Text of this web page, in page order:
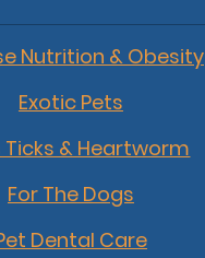
Nutrition & Obesity
Exotic Pets
Ticks & Heartworm
For The Dogs
Dental Care